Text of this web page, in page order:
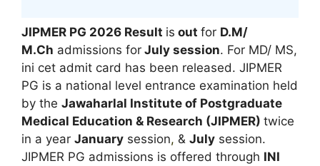
JIPMER PG 2026 Result is out for D.M/
M.Ch admissions for July session. For MD/ MS,
ini cet admit card has been released. JIPMER
PG is a national level entrance examination held
by the Jawaharlal Institute of Postgraduate
Medical Education & Research (JIPMER) twice
in a year January session, & July session.
JIPMER PG admissions is offered through INI